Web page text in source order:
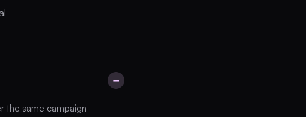
−
the same campaign